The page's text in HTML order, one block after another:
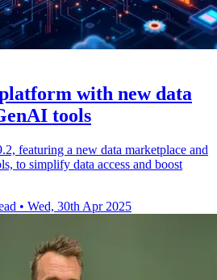
with new data
tools
featuring a new data marketplace and
to simplify data access and boost
• Wed, 30th Apr 2025